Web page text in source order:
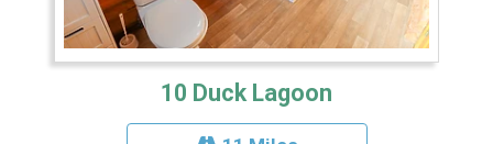
10 Duck Lagoon